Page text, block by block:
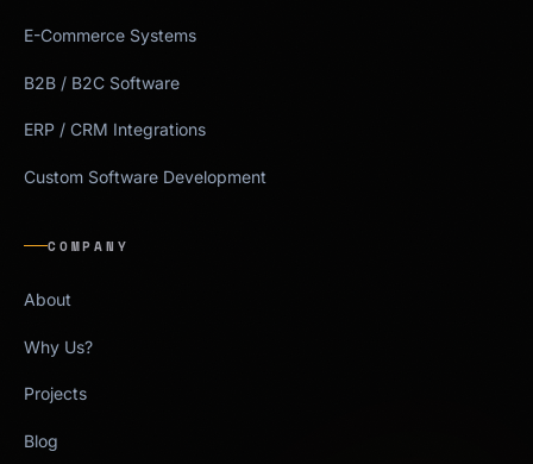
E-Commerce Systems
B2B / B2C Software
ERP / CRM Integrations
Custom Software Development
COMPANY
About
Why Us?
Projects
Blog